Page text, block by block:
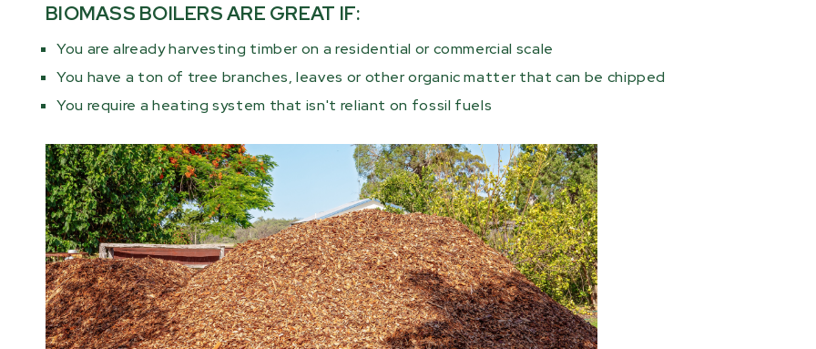
BIOMASS BOILERS ARE GREAT IF:
You are already harvesting timber on a residential or commercial scale
You have a ton of tree branches, leaves or other organic matter that can be chipped
You require a heating system that isn't reliant on fossil fuels